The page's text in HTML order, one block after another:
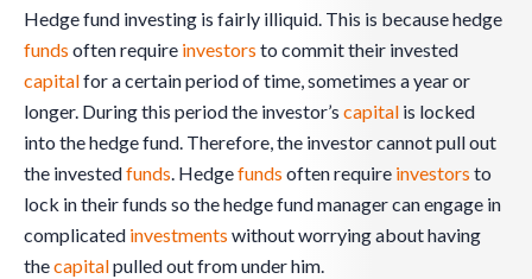
Hedge fund investing is fairly illiquid. This is because hedge
funds often require investors to commit their invested
capitalfor a certain period of time, sometimes a year or
longer. During this period the investor’s capital is locked
into the hedge fund. Therefore, the investor cannot pull out
the investedfunds. Hedgefunds often require investors to
lock in their funds so the hedge fund manager can engage in
complicated investments without worrying about having
thecapitalpulled out from under him.